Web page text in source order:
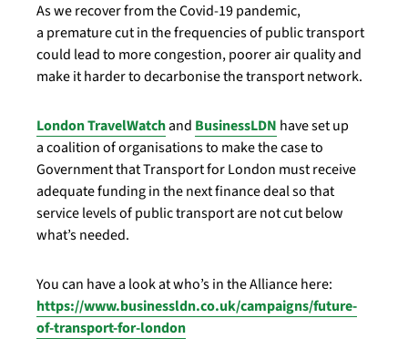
As we recover from the Covid-19 pandemic,
a premature cut in the frequencies of public transport
could lead to more congestion, poorer air quality and
make it harder to decarbonise the transport network.
London TravelWatchand BusinessLDN have set up
a coalition of organisations to make the case to
Government that Transport for London must receive
adequate funding in the next finance deal so that
service levels of public transport are not cut below
what’s needed.
You can have a look at who’s in the Alliance here:
https://www.businessldn.co.uk/campaigns/future-
of-transport-for-london